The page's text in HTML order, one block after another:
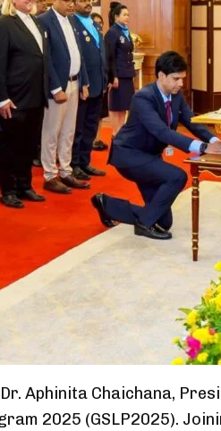
Aphinita Chaichana,
2025 (GSLP2025).